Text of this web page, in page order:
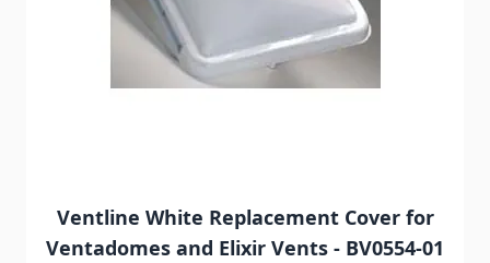
Ventline White Replacement Cover for
Ventadomes and Elixir Vents - BV0554-01